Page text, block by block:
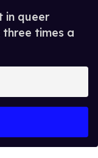
in queer
times a